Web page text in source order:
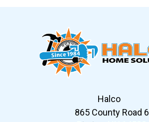
Halco
865 County Road 6